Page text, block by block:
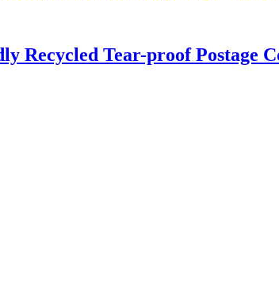
Recycled Tear-proof Postage